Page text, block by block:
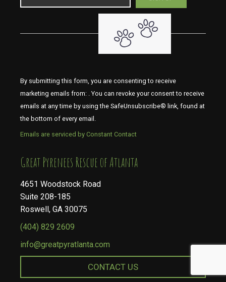
By submitting this form, you are consenting to receive
marketing emails from: . You can revoke your consent to receive
emails at any time by using the SafeUnsubscribe® link, found at
the bottom of every email.
Emails are serviced by Constant Contact
​​​​​​​Great Pyrenees Rescue of Atlanta
4651 Woodstock Road
Suite 208-185
Roswell, GA 30075
(404) 829 2609
info@greatpyratlanta.com
CONTACT US